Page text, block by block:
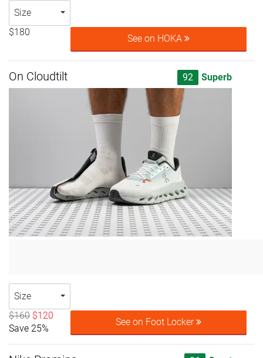
Size
$180
See on HOKA
On Cloudtilt 92 Superb
Size
$160 $120
Save 25%
See on Foot Locker